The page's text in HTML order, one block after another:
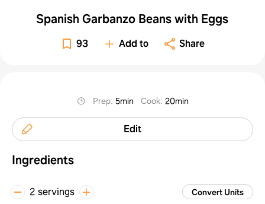
Spanish Garbanzo Beans with Eggs
93 Add to Share
Prep: 5min Cook: 20min
Edit
Ingredients
2 servings Convert Units